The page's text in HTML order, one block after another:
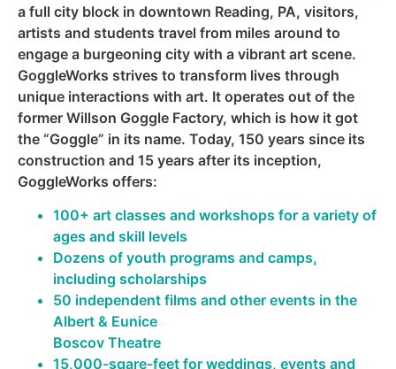
a full city block in downtown Reading, PA, visitors,
artists and students travel from miles around to
engage a burgeoning city with a vibrant art scene.
GoggleWorks strives to transform lives through
unique interactions with art. It operates out of the
former Willson Goggle Factory, which is how it got
the “Goggle” in its name. Today, 150 years since its
construction and 15 years after its inception,
GoggleWorks offers:
100+ art classes and workshops for a variety of
ages and skill levels
Dozens of youth programs and camps,
including scholarships
50 independent films and other events in the
Albert & Eunice
Boscov Theatre
15,000-sqare-feet for weddings, events and